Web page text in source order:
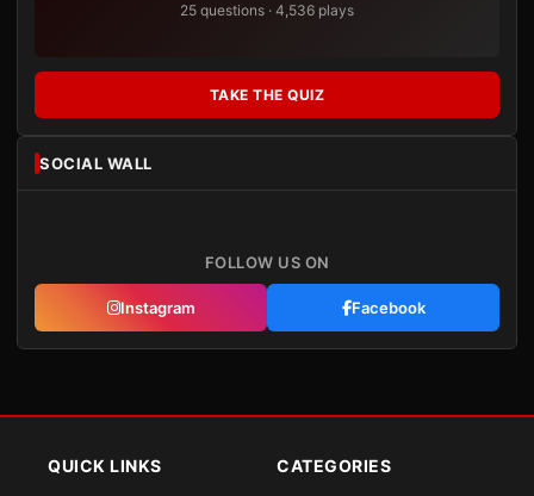
25 questions · 4,536 plays
TAKE THE QUIZ
SOCIAL WALL
FOLLOW US ON
Instagram Facebook
QUICK LINKS CATEGORIES